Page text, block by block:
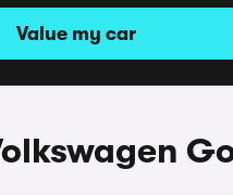
Value my car